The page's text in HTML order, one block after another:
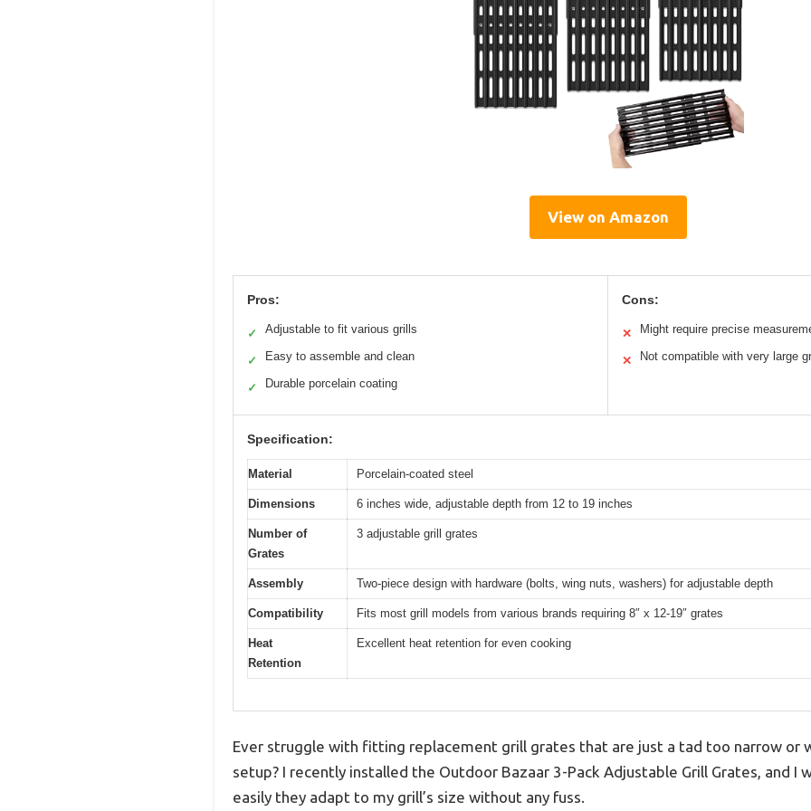
View on Amazon
Pros:
✓ Adjustable to fit various grills
✓ Easy to assemble and clean
✓ Durable porcelain coating
Cons:
✕ Might require precise
✕ Not compatible with very large
Specification:
Material Porcelain-coated steel
Dimensions 6 inches wide, adjustable depth from 12 to 19 inches
Number of
Grates
3 adjustable grill grates
Assembly Two-piece design with hardware (bolts, wing nuts, washers) for adjustable depth
Compatibility Fits most grill models from various brands requiring 8″ x 12-19″ grates
Heat
Retention
Excellent heat retention for even cooking
Ever struggle with fitting replacement grill grates that are just a tad too narrow or
setup? I recently installed the Outdoor Bazaar 3-Pack Adjustable Grill Grates, and I
easily they adapt to my grill’s size without any fuss.